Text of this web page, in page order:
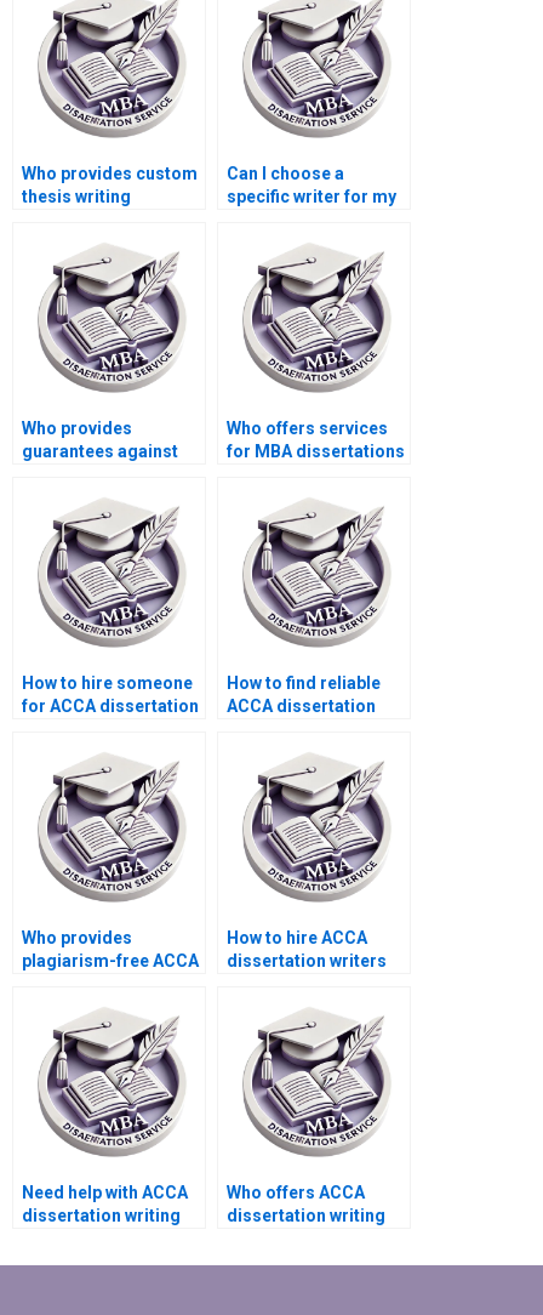
Who provides custom
thesis writing
Can I choose a
specific writer for my
Who provides
guarantees against
dissertations?
Who offers services
for MBA dissertations
How to hire someone
for ACCA dissertation
How to find reliable
ACCA dissertation
Who provides
plagiarism-free ACCA
How to hire ACCA
dissertation writers
expertise?
Need help with ACCA
dissertation writing
theoretical
Who offers ACCA
dissertation writing
to ethical guidelines?